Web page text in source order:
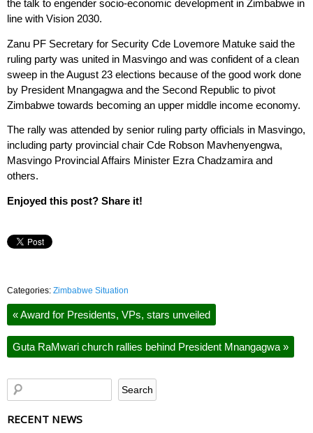
the talk to engender socio-economic development in Zimbabwe in
line with Vision 2030.
Zanu PF Secretary for Security Cde Lovemore Matuke said the
ruling party was united in Masvingo and was confident of a clean
sweep in the August 23 elections because of the good work done
by President Mnangagwa and the Second Republic to pivot
Zimbabwe towards becoming an upper middle income economy.
The rally was attended by senior ruling party officials in Masvingo,
including party provincial chair Cde Robson Mavhenyengwa,
Masvingo Provincial Affairs Minister Ezra Chadzamira and
others.
Enjoyed this post? Share it!
Categories: Zimbabwe Situation
«Award for Presidents, VPs, stars unveiled
Guta RaMwari church rallies behind President Mnangagwa »
RECENT NEWS